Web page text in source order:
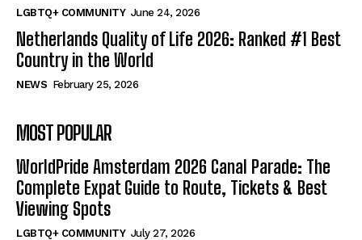
LGBTQ+ COMMUNITY June 24, 2026
Netherlands Quality of Life 2026: Ranked #1 Best
Country in the World
NEWS February 25, 2026
MOST POPULAR
WorldPride Amsterdam 2026 Canal Parade: The
Complete Expat Guide to Route, Tickets & Best
Viewing Spots
LGBTQ+ COMMUNITY July 27, 2026